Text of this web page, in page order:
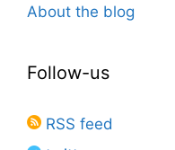
About the blog
Follow-us
RSS feed